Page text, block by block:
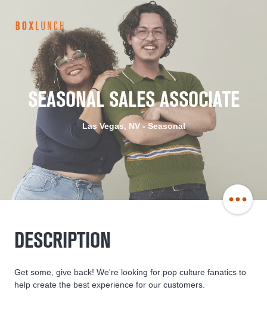
BoxLunch
Careers
SEASONAL SALES ASSOCIATE
Las Vegas, NV - Seasonal
DESCRIPTION
Get some, give back! We're looking for pop culture fanatics to
help create the best experience for our customers.